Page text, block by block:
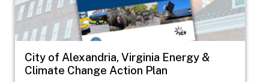
City of Alexandria, Virginia Energy &
Climate Change Action Plan